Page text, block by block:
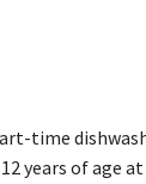
time
12 years of